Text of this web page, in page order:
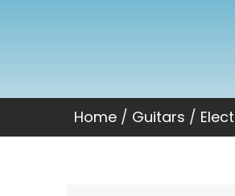
Home / Guitars /